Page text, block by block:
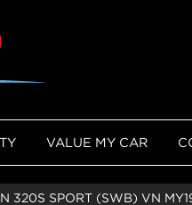
VALUE MY CAR
320S SPORT (SWB) VN